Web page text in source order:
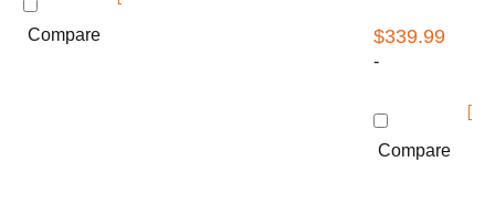
Compare $339.99
-
Compare